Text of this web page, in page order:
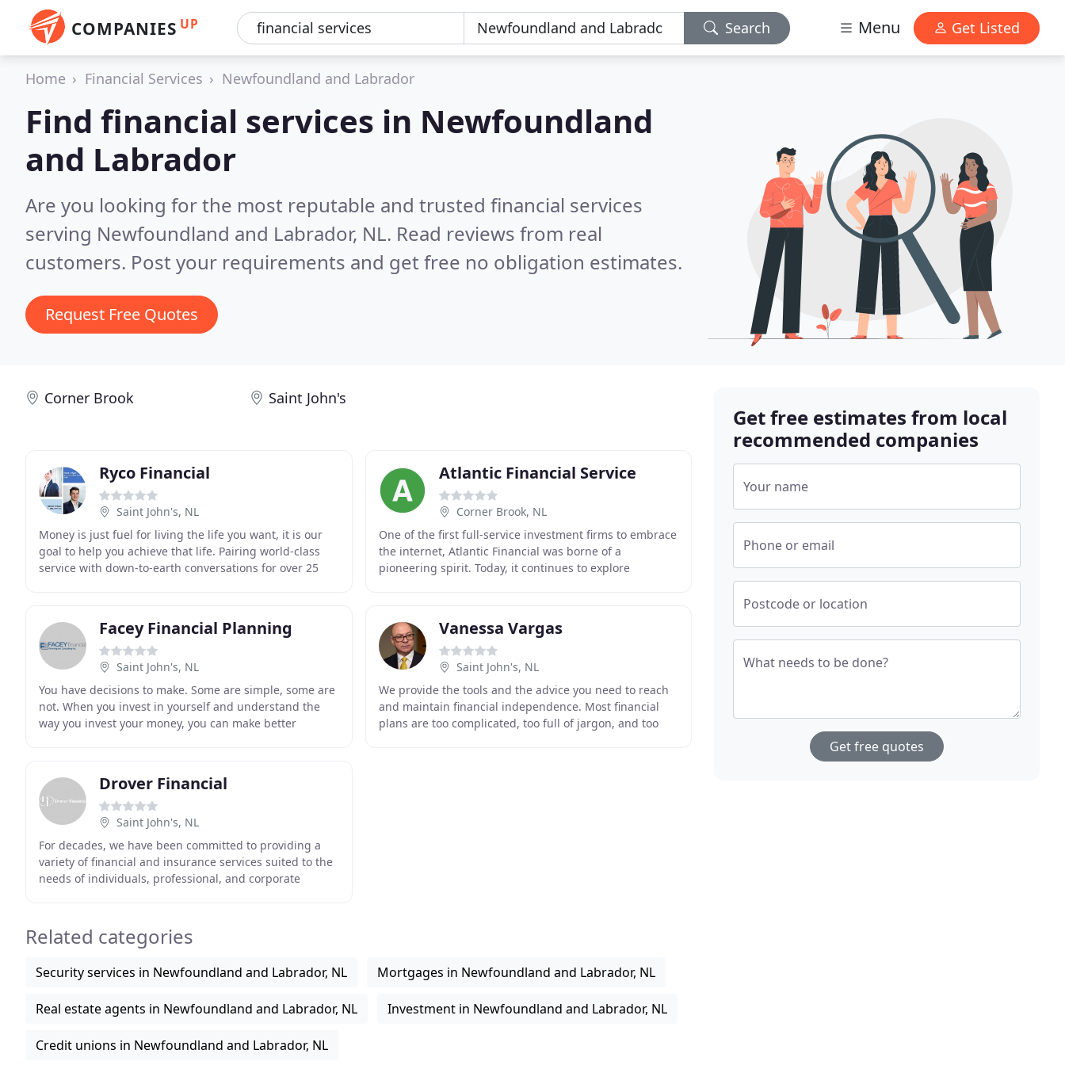
COMPANIES UP Search Menu Get Listed
Home Financial Services Newfoundland and Labrador
Find financial services in Newfoundland
and Labrador
Are you looking for the most reputable and trusted financial services
serving Newfoundland and Labrador, NL. Read reviews from real
customers. Post your requirements and get free no obligation estimates.
Request Free Quotes
Corner Brook Saint John's
Ryco Financial
Saint John's, NL
Money is just fuel for living the life you want, it is our
goal to help you achieve that life. Pairing world-class
service with down-to-earth conversations for over 25
Atlantic Financial Service
Corner Brook, NL
One of the first full-service investment firms to embrace
the internet, Atlantic Financial was borne of a
pioneering spirit. Today, it continues to explore
Facey Financial Planning
Saint John's, NL
You have decisions to make. Some are simple, some are
not. When you invest in yourself and understand the
way you invest your money, you can make better
Vanessa Vargas
Saint John's, NL
We provide the tools and the advice you need to reach
and maintain financial independence. Most financial
plans are too complicated, too full of jargon, and too
Drover Financial
Saint John's, NL
For decades, we have been committed to providing a
variety of financial and insurance services suited to the
needs of individuals, professional, and corporate
Related categories
Security services in Newfoundland and Labrador, NL Mortgages in Newfoundland and Labrador, NL
Real estate agents in Newfoundland and Labrador, NL Investment in Newfoundland and Labrador, NL
Credit unions in Newfoundland and Labrador, NL
Get free estimates from local
recommended companies
Your name
Phone or email
Postcode or location
What needs to be done?
Get free quotes